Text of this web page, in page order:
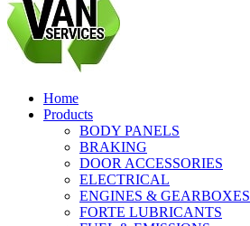
Home
Products
BODY PANELS
BRAKING
DOOR ACCESSORIES
ELECTRICAL
ENGINES & GEARBOXES
FORTE LUBRICANTS